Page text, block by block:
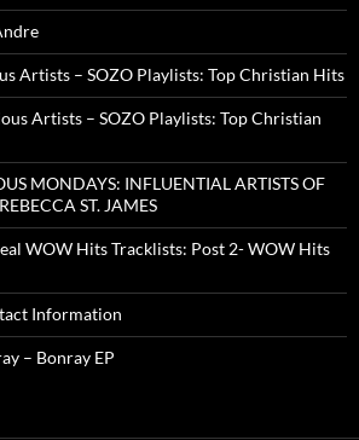
Artists – SOZO Playlists: Top Christian Hits
Artists – SOZO Playlists: Top Christian
MONDAYS: INFLUENTIAL ARTISTS OF
ST. JAMES
WOW Hits Tracklists: Post 2- WOW Hits
Information
– Bonray EP